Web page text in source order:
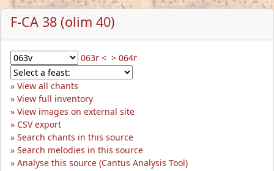
F-CA 38 (olim 40)
063r < > 064r
View all chants
View full inventory
View images on external site
CSV export
Search chants in this source
Search melodies in this source
Analyse this source (Cantus Analysis Tool)